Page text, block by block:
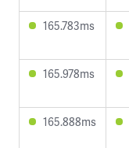
165.783ms
165.978ms
165.888ms